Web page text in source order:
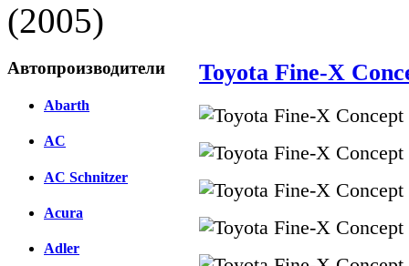
(2005)
Автопроизводители
Abarth
AC
AC Schnitzer
Acura
Adler
Toyota Fine-X